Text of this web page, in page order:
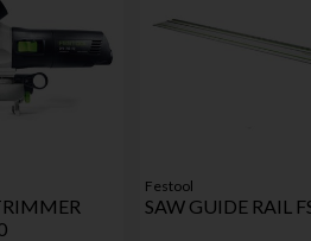
Festool
SAW GUIDE RAIL